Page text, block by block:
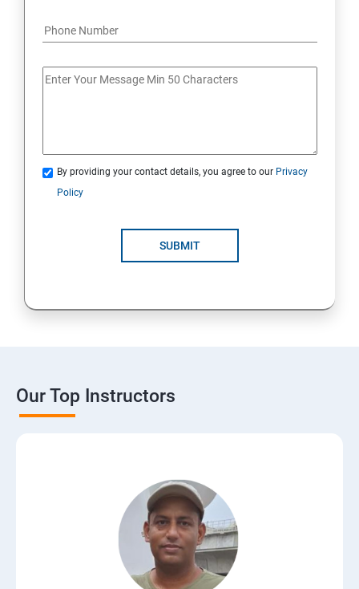
By providing your contact details, you agree to our Privacy
Policy
SUBMIT
Our Top Instructors